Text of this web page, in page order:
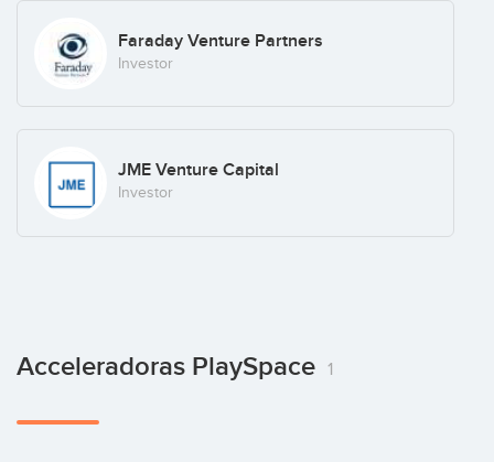
Faraday Venture Partners
Investor
JME Venture Capital
Investor
Acceleradoras PlaySpace 1